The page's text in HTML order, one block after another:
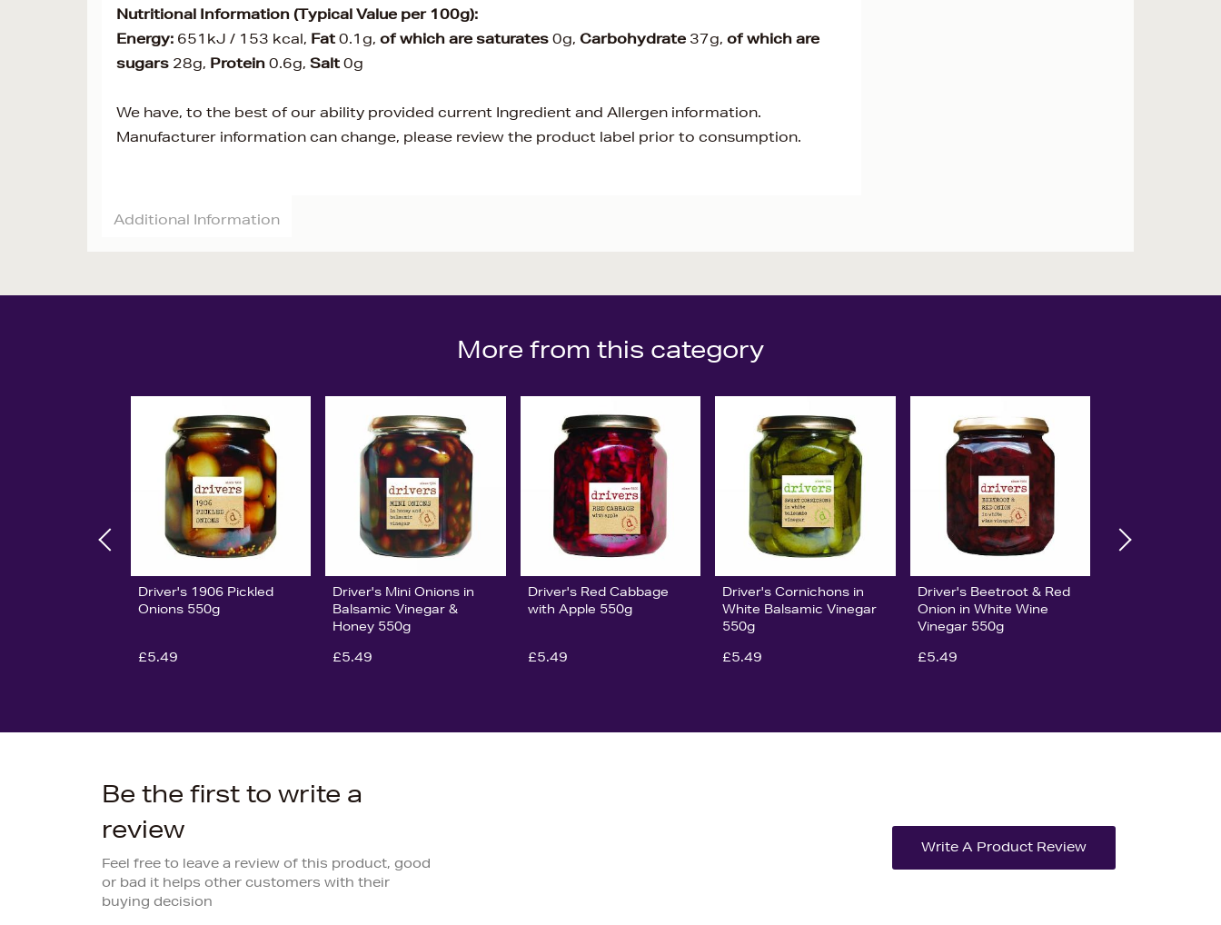
Nutritional Information (Typical Value per 100g):
Energy: 651kJ / 153 kcal, Fat0.1g, of which are saturates 0g, Carbohydrate 37g, of which are
sugars 28g, Protein 0.6g, Salt0g
We have, to the best of our ability provided current Ingredient and Allergen information.
Manufacturer information can change, please review the product label prior to consumption.
Additional Information
More from this category
Driver's 1906 Pickled
Onions 550g
£5.49
Driver's Mini Onions in
Balsamic Vinegar &
Honey 550g
£5.49
Driver's Red Cabbage
with Apple 550g
£5.49
Driver's Cornichons in
White Balsamic Vinegar
550g
£5.49
Driver's Beetroot & Red
Onion in White Wine
Vinegar 550g
£5.49
Be the first to write a
review
Feel free to leave a review of this product, good
or bad it helps other customers with their
buying decision